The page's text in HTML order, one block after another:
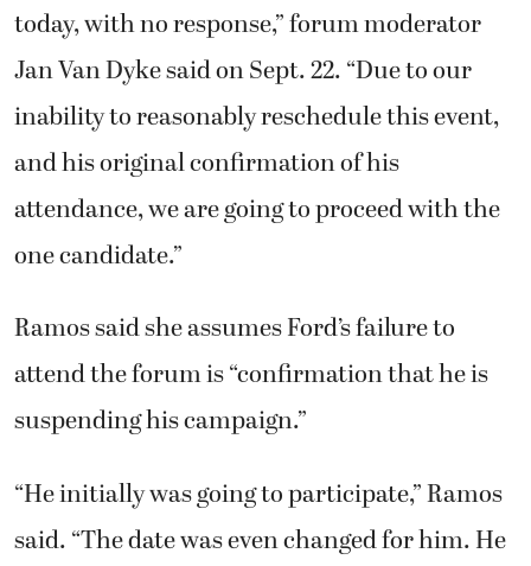
today, with no response,” forum moderator
Jan Van Dyke said on Sept. 22. “Due to our
inability to reasonably reschedule this event,
and his original confirmation of his
attendance, we are going to proceed with the
one candidate.”
Ramos said she assumes Ford’s failure to
attend the forum is “confirmation that he is
suspending his campaign.”
“He initially was going to participate,” Ramos
said. “The date was even changed for him. He